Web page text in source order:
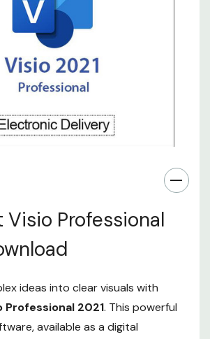
Professional
ideas into clear visuals with
2021. This powerful
available as a digital